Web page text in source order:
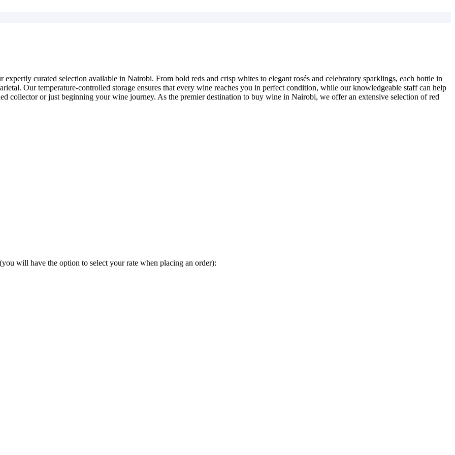
curated selection available in Nairobi. From bold reds and crisp whites to elegant rosés and celebratory sparklings, each bottle in
Our temperature-controlled storage ensures that every wine reaches you in perfect condition, while our knowledgeable staff can help
collector or just beginning your wine journey. As the premier destination to buy wine in Nairobi, we offer an extensive selection of red
will have the option to select your rate when placing an order):